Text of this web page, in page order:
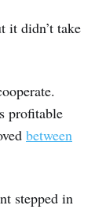
it didn’t take
profitable
between
stepped in